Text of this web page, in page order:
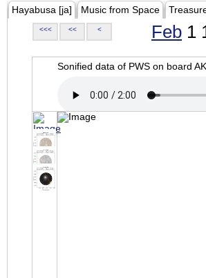
Hayabusa [ja] Music from Space
<<< << < Feb 1
Sonified data of PWS on board